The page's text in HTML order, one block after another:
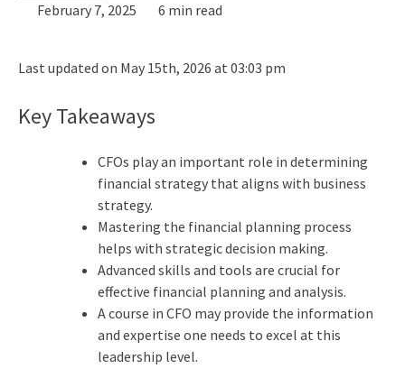
February 7, 2025
6 min read
Last updated on May 15th, 2026 at 03:03 pm
Key Takeaways
CFOs play an important role in determining
financial strategy that aligns with business
strategy.
Mastering the financial planning process
helps with strategic decision making.
Advanced skills and tools are crucial for
effective financial planning and analysis.
A course in CFO may provide the information
and expertise one needs to excel at this
leadership level.